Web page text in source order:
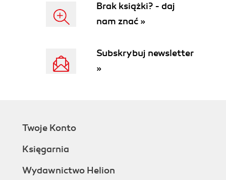
Brak książki? - daj
nam znać »
Subskrybuj newsletter
»
Twoje Konto
Księgarnia
Wydawnictwo Helion